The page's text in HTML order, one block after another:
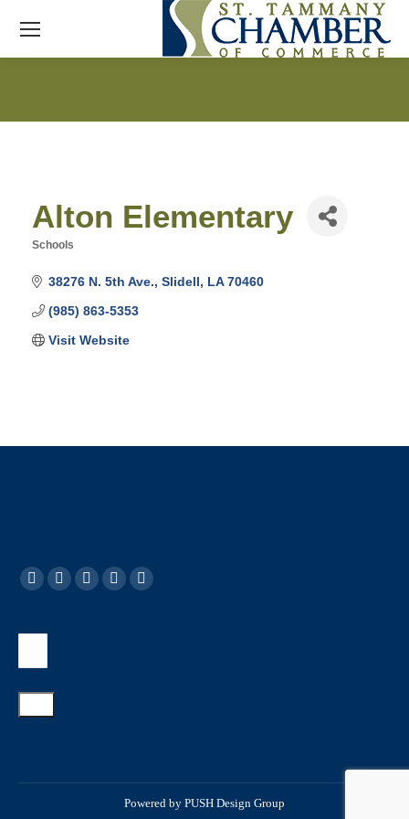
Alton Elementary
Schools
38276 N. 5th Ave. Slidell LA 70460
(985) 863-5353
Visit Website
Powered by PUSH Design Group